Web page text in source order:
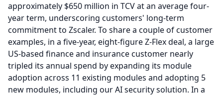
approximately $650 million in TCV at an average four-
year term, underscoring customers' long-term
commitment to Zscaler. To share a couple of customer
examples, in a five-year, eight-figure Z-Flex deal, a large
US-based finance and insurance customer nearly
tripled its annual spend by expanding its module
adoption across 11 existing modules and adopting 5
new modules, including our AI security solution. In a